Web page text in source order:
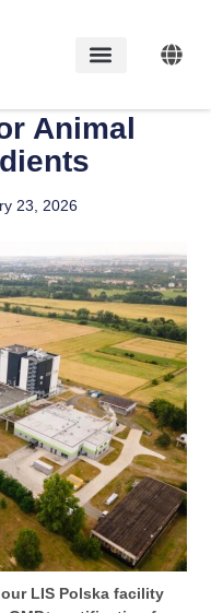
Legnica
GMP+
Animal
23, 2026
LIS Polska facility